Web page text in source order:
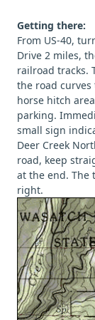
Getting there:
From US-40,
Drive 2 miles,
railroad tracks.
the road
horse hitch
parking.
small sign
Deer Creek
road, keep
at the end. The
right.